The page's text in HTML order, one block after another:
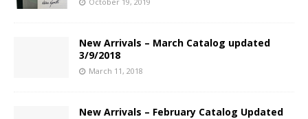
New Arrivals – March Catalog updated
3/9/2018
March 11, 2018
New Arrivals – February Catalog Updated